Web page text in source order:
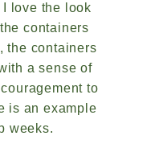
love the look
containers
the containers
a sense of
to
is an example
weeks.